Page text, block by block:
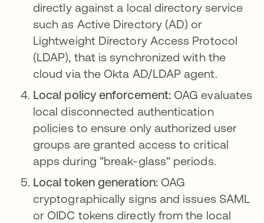
directly against a local directory service
such as Active Directory (AD) or
Lightweight Directory Access Protocol
(LDAP), that is synchronized with the
cloud via the Okta AD/LDAP agent.
Local policy enforcement: OAG evaluates
local disconnected authentication
policies to ensure only authorized user
groups are granted access to critical
apps during "break-glass" periods.
Local token generation:OAG
cryptographically signs and issues SAML
or OIDC tokens directly from the local